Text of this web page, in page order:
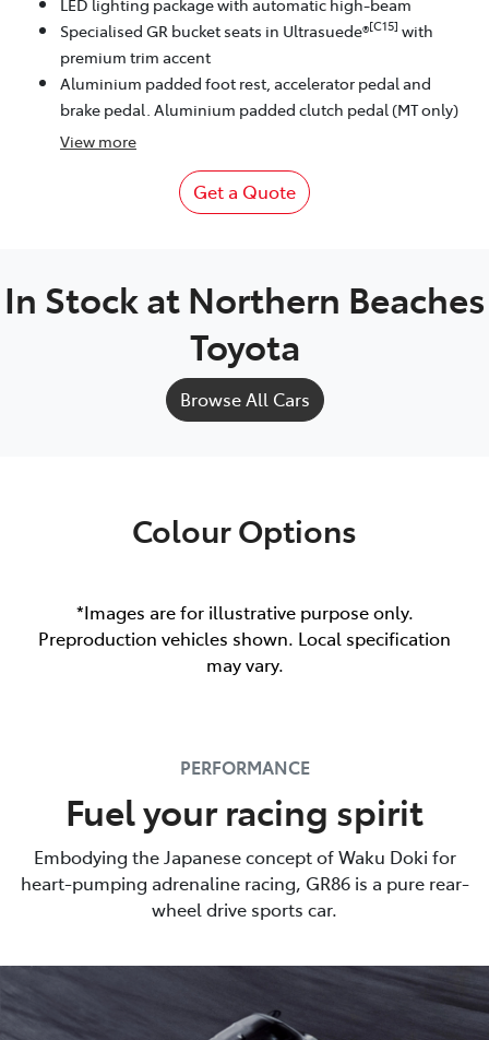
Specialised GR bucket seats in Ultrasuede®[C15] with
premium trim accent
Aluminium padded foot rest, accelerator pedal and
brake pedal. Aluminium padded clutch pedal (MT only)
View more
Get a Quote
In Stock at Northern Beaches
Toyota
Browse All Cars
Colour Options
*Images are for illustrative purpose only.
Preproduction vehicles shown. Local specification
may vary.
PERFORMANCE
Fuel your racing spirit
Embodying the Japanese concept of Waku Doki for
heart-pumping adrenaline racing, GR86 is a pure rear-
wheel drive sports car.